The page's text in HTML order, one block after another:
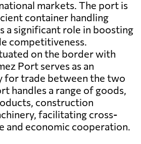
markets. The port is
container handling
a significant role in boosting
competitiveness.
on the border with
Port serves as an
for trade between the two
handles a range of goods,
construction
facilitating cross-
and economic cooperation.